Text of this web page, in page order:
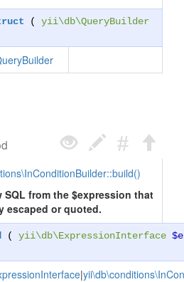
( yii\db\QueryBuilder
from the $expression that
escaped or quoted.
( yii\db\ExpressionInterface
|